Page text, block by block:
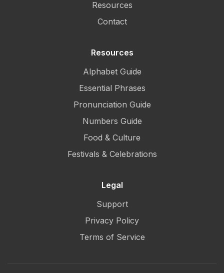
Resources
Contact
Resources
Alphabet Guide
Essential Phrases
Pronunciation Guide
Numbers Guide
Food & Culture
Festivals & Celebrations
Legal
Support
Privacy Policy
Terms of Service